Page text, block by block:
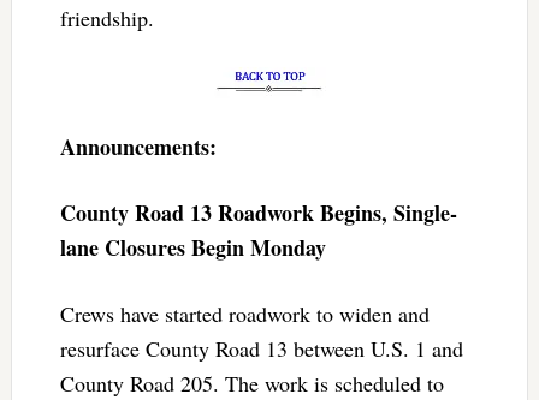
friendship.
Announcements:
County Road 13 Roadwork Begins, Single-
lane Closures Begin Monday
Crews have started roadwork to widen and
resurface County Road 13 between U.S. 1 and
County Road 205. The work is scheduled to